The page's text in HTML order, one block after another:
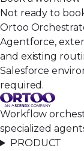
Not ready to
Ortoo
Agentforce,
and existing
Salesforce
required.
Workflow
specialized
PRODUCT